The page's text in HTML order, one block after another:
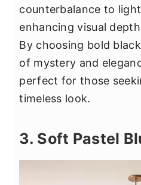
counterbalance to
enhancing visual
By choosing bold
of mystery and
perfect for those
timeless look.
3. Soft Pastel